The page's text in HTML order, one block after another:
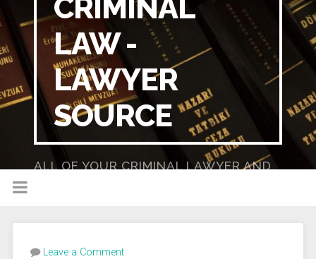
CRIMINAL
LAW -
LAWYER
SOURCE
ALL OF YOUR CRIMINAL LAWYER AND
Leave a Comment